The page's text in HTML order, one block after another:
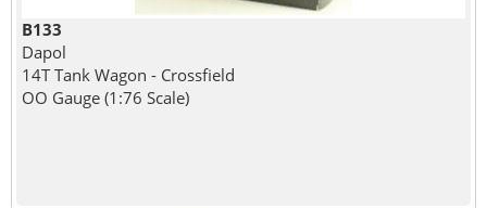
B133
Dapol
14T Tank Wagon - Crossfield
OO Gauge (1:76 Scale)